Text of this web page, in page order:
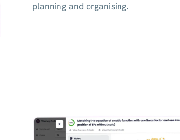
planning and organising.